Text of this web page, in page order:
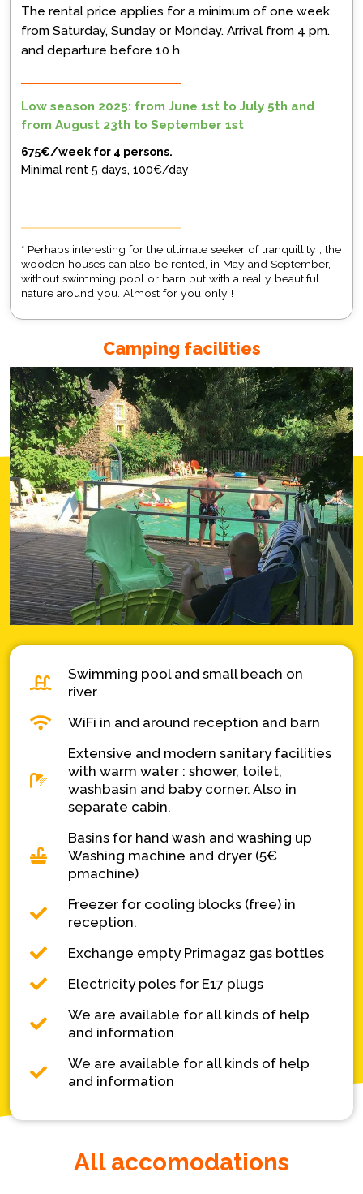
The rental price applies for a minimum of one week,
from Saturday, Sunday or Monday. Arrival from 4 pm.
and departure before 10 h.
Low season 2025: from June 1st to July 5th and
from August 23th to September 1st
675€/week for 4 persons.
Minimal rent 5 days, 100€/day
* Perhaps interesting for the ultimate seeker of tranquillity ; the
wooden houses can also be rented, in May and September,
without swimming pool or barn but with a really beautiful
nature around you. Almost for you only !
Camping facilities
Swimming pool and small beach on
river
WiFi in and around reception and barn
Extensive and modern sanitary facilities
with warm water : shower, toilet,
washbasin and baby corner. Also in
separate cabin.
Basins for hand wash and washing up
Washing machine and dryer (5€
pmachine)
Freezer for cooling blocks (free) in
reception.
Exchange empty Primagaz gas bottles
Electricity poles for E17 plugs
We are available for all kinds of help
and information
We are available for all kinds of help
and information
All accomodations